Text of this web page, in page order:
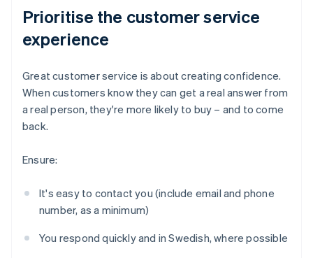
Prioritise the customer service
experience
Great customer service is about creating confidence.
When customers know they can get a real answer from
a real person, they're more likely to buy – and to come
back.
Ensure:
It's easy to contact you (include email and phone
number, as a minimum)
You respond quickly and in Swedish, where possible